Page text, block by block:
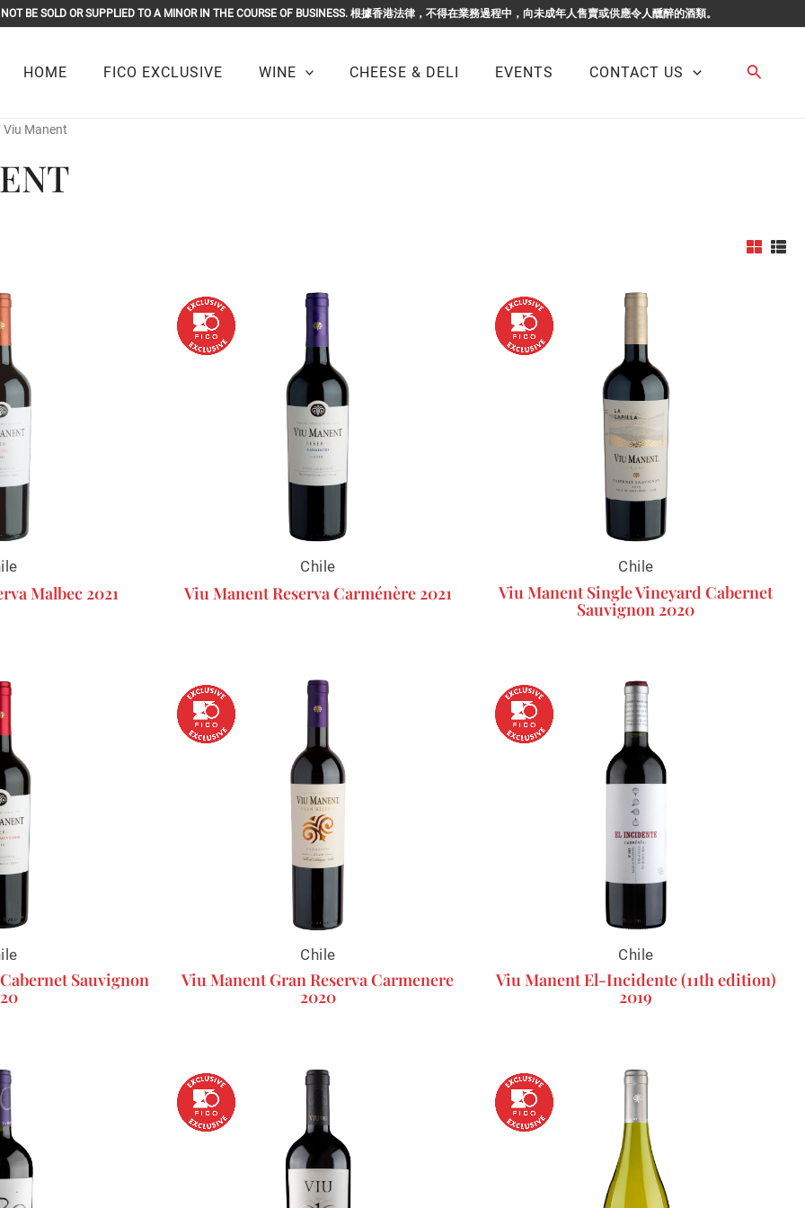
BE SOLD OR SUPPLIED TO A MINOR IN THE COURSE OF BUSINESS. 根據香港法律，不得在業務過程中，向未成年人售賣或供應令人醺醉的酒類。
HOME FICO EXCLUSIVE WINE CHEESE & DELI EVENTS CONTACT US Search
Manent
Malbec 2021
Chile
Viu Manent Reserva Carménère 2021
Chile
Viu Manent Single Vineyard Cabernet
Sauvignon 2020
Sauvignon
Chile
Viu Manent Gran Reserva Carmenere
2020
Chile
Viu Manent El-Incidente (11th edition)
2019